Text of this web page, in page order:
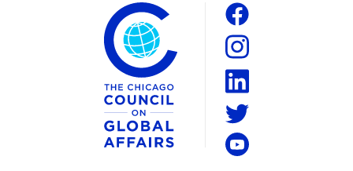
The Chicago Council on Global Affairs
Social
Facebook
Instagram
LinkedIn
Twitter